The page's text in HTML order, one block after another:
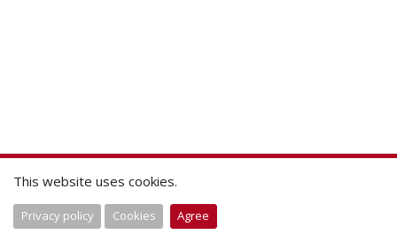
This website uses cookies.
Privacy policy Cookies Agree